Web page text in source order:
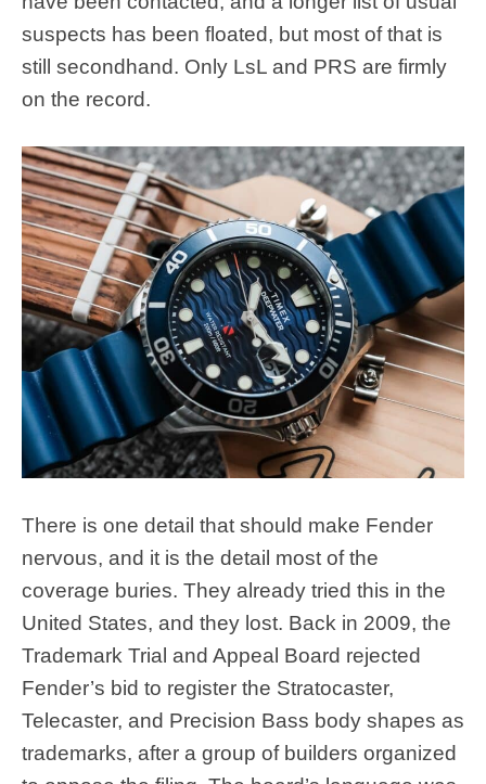
suspects has been floated, but most of that is
still secondhand. Only LsL and PRS are firmly
on the record.
There is one detail that should make Fender
nervous, and it is the detail most of the
coverage buries. They already tried this in the
United States, and they lost. Back in 2009, the
Trademark Trial and Appeal Board rejected
Fender’s bid to register the Stratocaster,
Telecaster, and Precision Bass body shapes as
trademarks, after a group of builders organized